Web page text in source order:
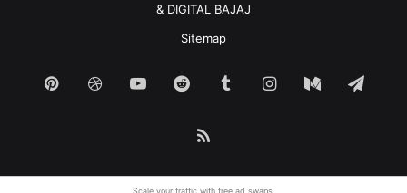
& DIGITAL BAJAJ
Sitemap
PinterestDribbbleYouTubeReddit TumblrInstagram
Medium
Scale your traffic with free ad swaps